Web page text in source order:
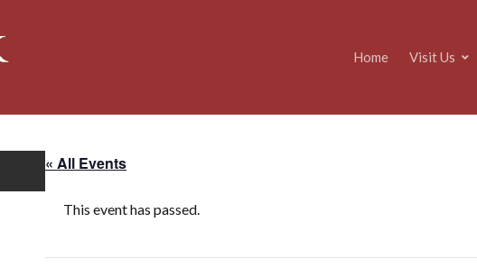
Home Visit Us
« All Events
This event has passed.